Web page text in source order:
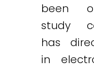
been
study
has
in